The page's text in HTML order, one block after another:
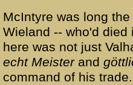
McIntyre was long
Wieland -- who'd died
here was not just
echt Meisterand
command of his trade.